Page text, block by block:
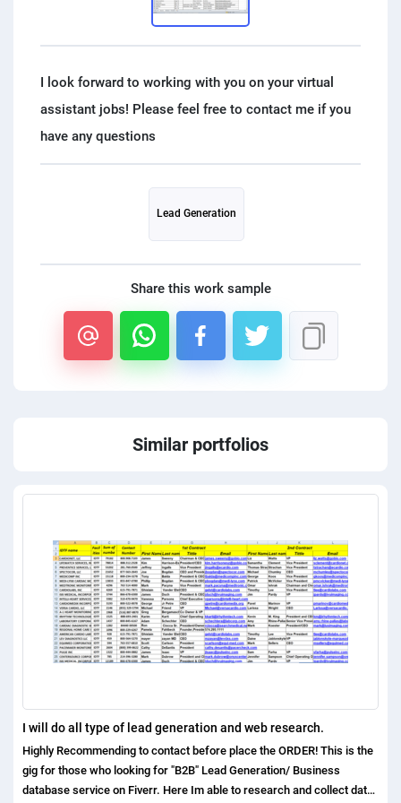
I look forward to working with you on your virtual
assistant jobs! Please feel free to contact me if you
Lead Generation
Share this work sample
Similar portfolios
I will do all type of lead generation and web research.
Highly Recommending to contact before place the ORDER! This is the
gig for those who looking for "B2B" Lead Generation/ Business
database service on Fiverr. Here Im able to research and collect data